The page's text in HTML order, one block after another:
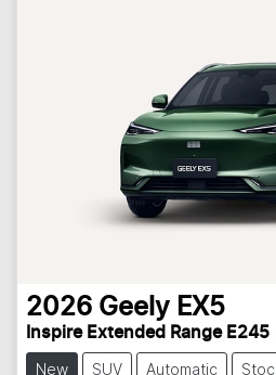
2026 Geely EX5
Inspire Extended Range E245
New SUV Automatic